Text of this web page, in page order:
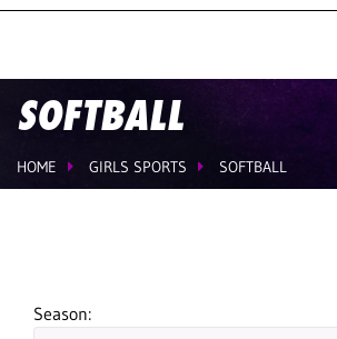
SOFTBALL
HOME GIRLS SPORTS SOFTBALL
Season: